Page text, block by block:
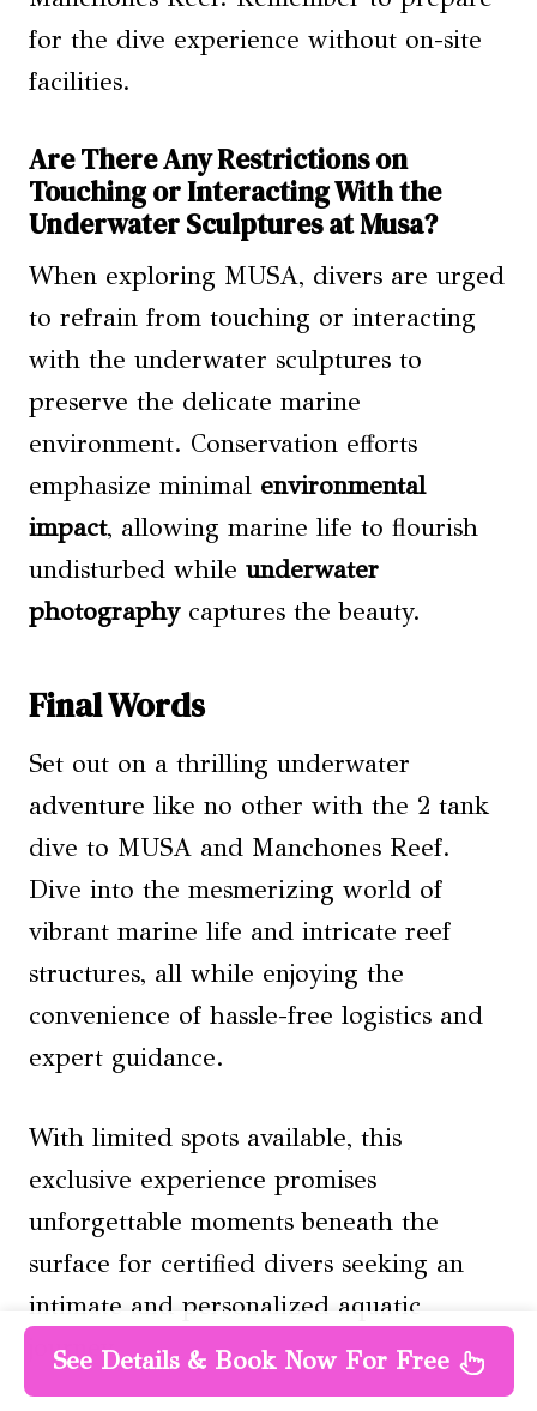
for the dive experience without on-site
facilities.
Are There Any Restrictions on
Touching or Interacting With the
Underwater Sculptures at Musa?
When exploring MUSA, divers are urged
to refrain from touching or interacting
with the underwater sculptures to
preserve the delicate marine
environment. Conservation efforts
emphasize minimal environmental
impact, allowing marine life to flourish
undisturbed while underwater
photographycaptures the beauty.
Final Words
Set out on a thrilling underwater
adventure like no other with the 2 tank
dive to MUSA and Manchones Reef.
Dive into the mesmerizing world of
vibrant marine life and intricate reef
structures, all while enjoying the
convenience of hassle-free logistics and
expert guidance.
With limited spots available, this
exclusive experience promises
unforgettable moments beneath the
surface for certified divers seeking an
intimate and personalized aquatic
journey.
See Details & Book Now For Free